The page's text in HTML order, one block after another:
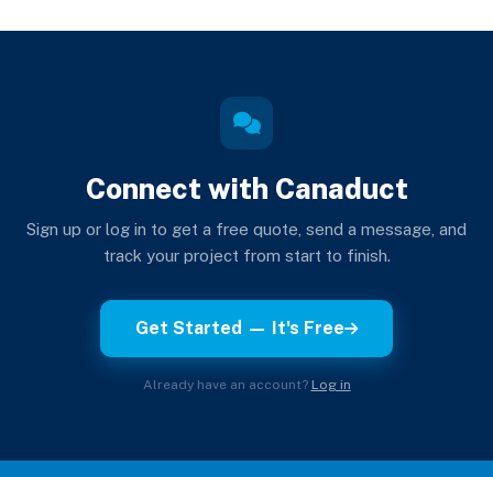
Connect with Canaduct
Sign up or log in to get a free quote, send a message, and
track your project from start to finish.
Get Started — It's Free
Already have an account? Log in